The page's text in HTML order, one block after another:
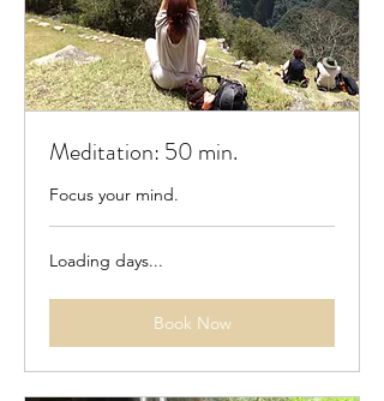
Meditation: 50 min.
Focus your mind.
Loading days...
Book Now